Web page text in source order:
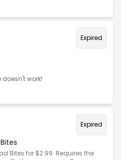
Expired
work!
Expired
Bites for $2.99. Requires the